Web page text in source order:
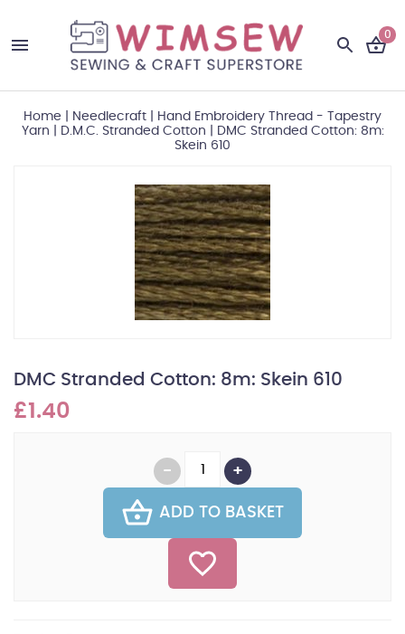
0
Home Needlecraft
Hand Embroidery Thread - Tapestry
Yarn
D.M.C. Stranded Cotton
DMC Stranded Cotton: 8m:
Skein 610
DMC Stranded Cotton: 8m: Skein 610
£1.40
ADD TO BASKET